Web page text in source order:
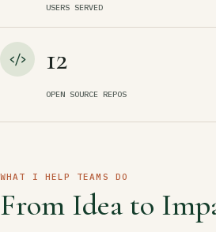
USERS SERVED
12
OPEN SOURCE REPOS
WHAT I HELP TEAMS DO
From Idea to